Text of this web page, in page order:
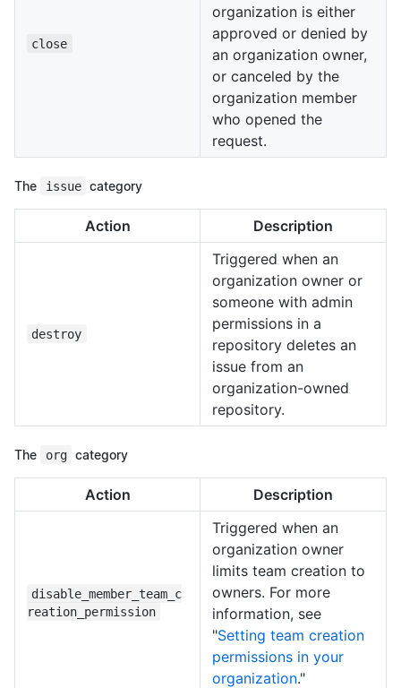
close
organization is either
approved or denied by
an organization owner,
or canceled by the
organization member
who opened the
request.
The issue category
Action Description
destroy
Triggered when an
organization owner or
someone with admin
permissions in a
repository deletes an
issue from an
organization-owned
repository.
The org category
Action Description
disable_member_team_c
reation_permission
Triggered when an
organization owner
limits team creation to
owners. For more
information, see
"Setting team creation
permissions in your
organization."